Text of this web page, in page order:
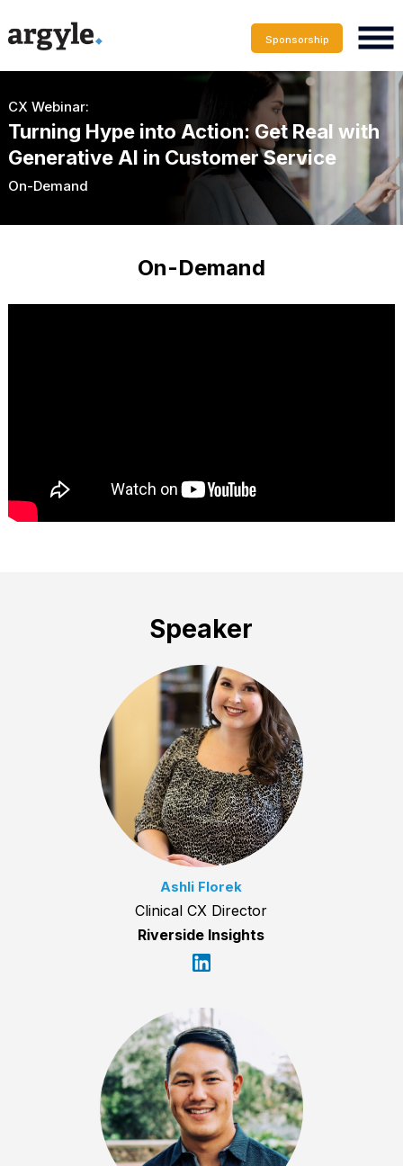
Sponsorship
CX Webinar:
Turning Hype into Action: Get Real with
Generative AI in Customer Service
On-Demand
On-Demand
Speaker
Ashli Florek
Clinical CX Director
Riverside Insights